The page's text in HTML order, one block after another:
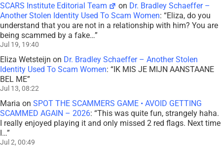
SCARS Institute Editorial Team on Dr. Bradley Schaeffer –
Another Stolen Identity Used To Scam Women: “Eliza, do you
understand that you are not in a relationship with him? You are
being scammed by a fake…”
Jul 19, 19:40
Eliza Wetsteijn on Dr. Bradley Schaeffer – Another Stolen
Identity Used To Scam Women: “IK MIS JE MIJN AANSTAANE
BEL ME”
Jul 13, 08:22
Maria on SPOT THE SCAMMERS GAME • AVOID GETTING
SCAMMED AGAIN – 2026: “This was quite fun, strangely haha.
I really enjoyed playing it and only missed 2 red flags. Next time
I…”
Jul 2, 00:49